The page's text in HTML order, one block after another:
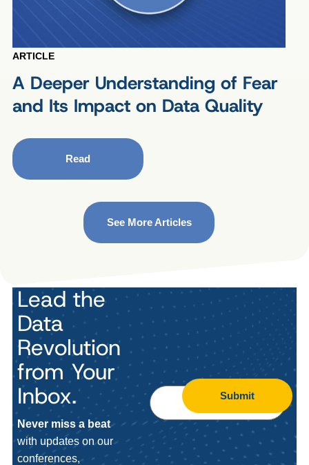
ARTICLE
A Deeper Understanding of Fear
and Its Impact on Data Quality
Read
See More Articles
Lead the
Data
Revolution
from Your
Inbox.
Never miss a beat
with updates on our
conferences,
Submit